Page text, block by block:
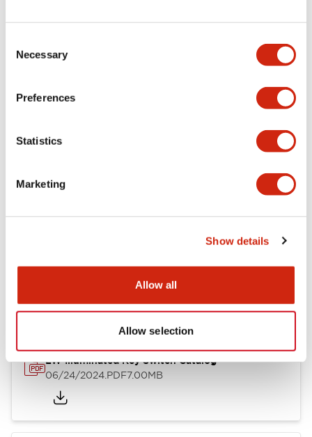
Selection
Necessary
Preferences
Statistics
Marketing
Show details
Allow all
Allow selection
LW Flush Catalog
09/04/2025
LW Flush Catalog
614.80KB
LW Illuminated Key Switch Catalog
06/24/2024.PDF7.00MB